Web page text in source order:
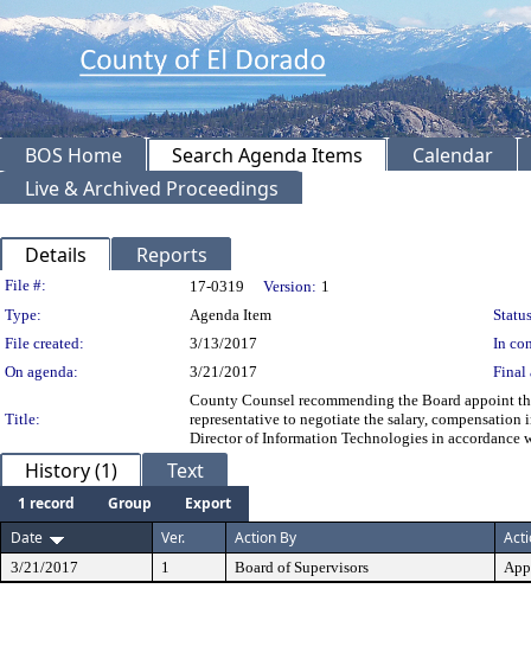
BOS Home Search Agenda Items
Calendar
Live & Archived Proceedings
Details Reports
Legislation Details
File #: 17-0319 Version: 1
Type:
Agenda Item
File created:
3/13/2017
In
On agenda:
3/21/2017 Final
Title:
County Counsel recommending the Board appoint
representative to negotiate the salary,
Director of Information Technologies in accordance
History (1) Text
1 record Group
Export
Date
Ver. Action By
3/21/2017 1 Board of Supervisors